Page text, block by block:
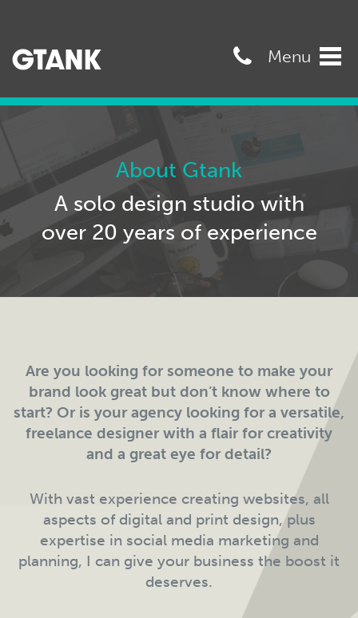
07989568545
Menu
About Gtank
A solo design studio with
over 20 years of experience
Are you looking for someone to make your
brand look great but don’t know where to
start? Or is your agency looking for a versatile,
freelance designer with a flair for creativity
and a great eye for detail?
With vast experience creating websites, all
aspects of digital and print design, plus
expertise in social media marketing and
planning, I can give your business the boost it
deserves.